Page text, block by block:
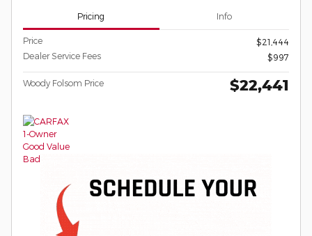
Pricing Info
Price
$21,444
Dealer Service Fees
$997
Woody Folsom Price $22,441